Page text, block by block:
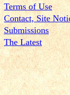
Terms of Use
Contact, Site
Submissions
The Latest